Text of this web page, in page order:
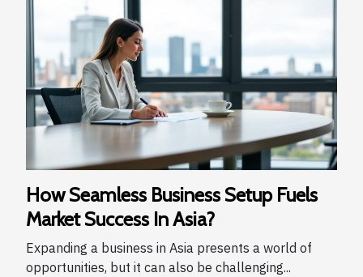
How Seamless Business Setup Fuels
Market Success In Asia?
Expanding a business in Asia presents a world of
opportunities, but it can also be challenging...